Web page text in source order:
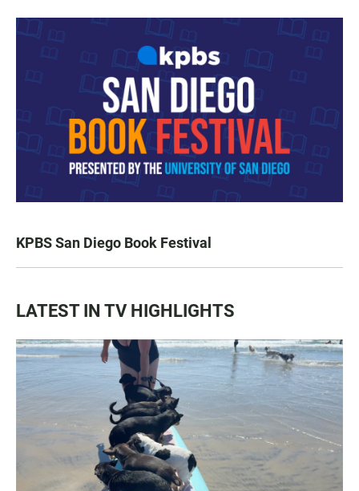
KPBS San Diego Book Festival
LATEST IN TV HIGHLIGHTS